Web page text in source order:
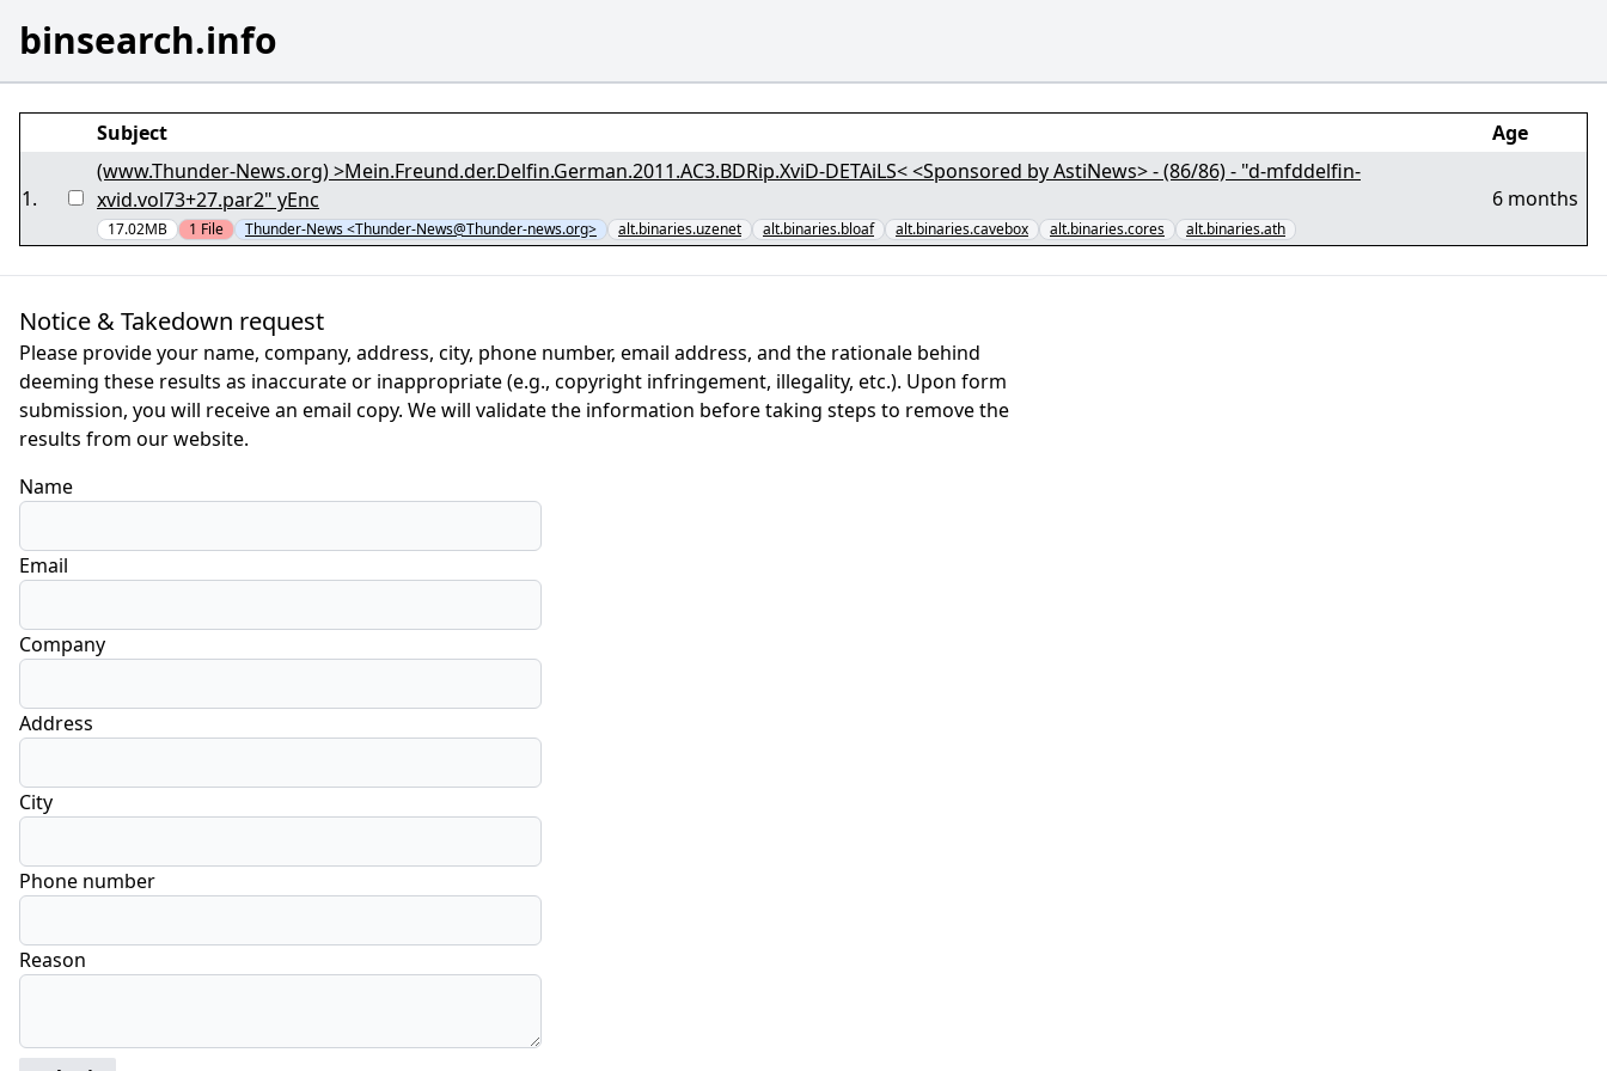
binsearch.info
Subject Age
1.
(www.Thunder-News.org) >Mein.Freund.der.Delfin.German.2011.AC3.BDRip.XviD-DETAiLS< <Sponsored by AstiNews> - (86/86) - "d-mfddelfin-
xvid.vol73+27.par2" yEnc
17.02MB 1 File Thunder-News <Thunder-News@Thunder-news.org> alt.binaries.uzenet alt.binaries.bloaf alt.binaries.cavebox alt.binaries.cores alt.binaries.ath
6 months
Notice & Takedown request
Please provide your name, company, address, city, phone number, email address, and the rationale behind
deeming these results as inaccurate or inappropriate (e.g., copyright infringement, illegality, etc.). Upon form
submission, you will receive an email copy. We will validate the information before taking steps to remove the
results from our website.
Name
Email
Company
Address
City
Phone number
Reason